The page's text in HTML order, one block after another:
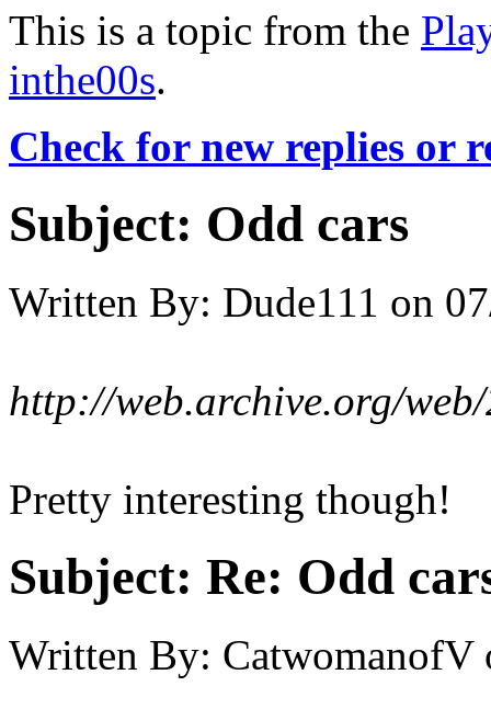
This is a topic from the
inthe00s.
Check for new replies or
Subject: Odd cars
Written By: Dude111 on
http://web.archive.org/
Pretty interesting though!
Subject: Re: Odd
Written By: CatwomanofV